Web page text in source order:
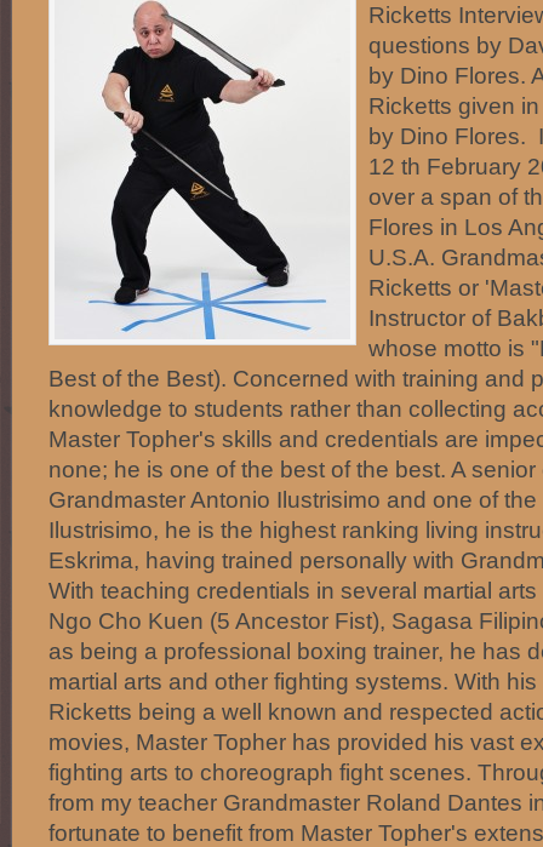
Ricketts
questions by
by Dino Flores.
Ricketts given
by Dino Flores.
12 th February
over a span of
Flores in Los
U.S.A.
Ricketts or
Instructor of
whose motto is
Best of the Best). Concerned with training and
knowledge to students rather than collecting
Master Topher's skills and credentials are
none; he is one of the best of the best. A
Grandmaster Antonio Ilustrisimo and one of
Ilustrisimo, he is the highest ranking living
Eskrima, having trained personally with
With teaching credentials in several martial
Ngo Cho Kuen (5 Ancestor Fist), Sagasa
as being a professional boxing trainer, he has
martial arts and other fighting systems. With
Ricketts being a well known and respected
movies, Master Topher has provided his vast
fighting arts to choreograph fight scenes.
from my teacher Grandmaster Roland Dantes
fortunate to benefit from Master Topher's